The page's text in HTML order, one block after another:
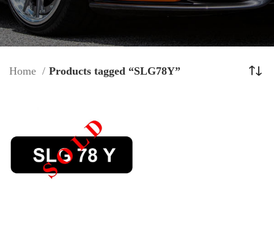
Home Products tagged “SLG78Y”